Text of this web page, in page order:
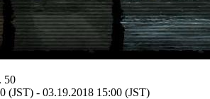
50
(JST) - 03.19.2018 15:00 (JST)